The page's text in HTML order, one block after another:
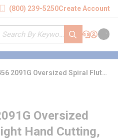
(800) 239-5250Create Account
Search
submit search
Support
Sign In
Cart
2091G Oversized Spiral Flute
Oversized
Hand Cutting,